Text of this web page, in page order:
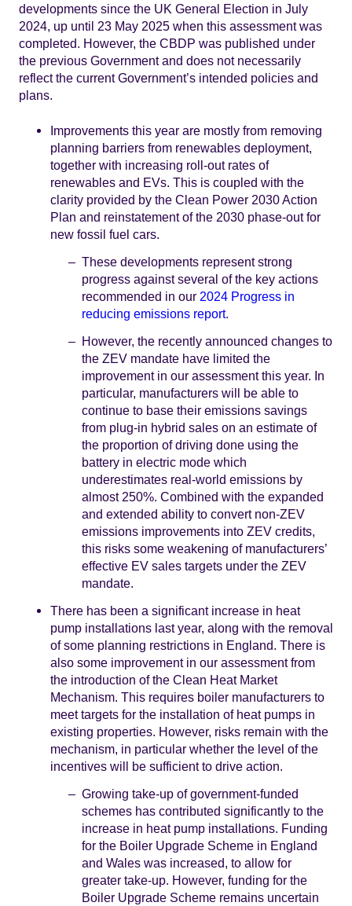
developments since the UK General Election in July
2024, up until 23 May 2025 when this assessment was
completed. However, the CBDP was published under
the previous Government and does not necessarily
reflect the current Government’s intended policies and
plans.
Improvements this year are mostly from removing
planning barriers from renewables deployment,
together with increasing roll-out rates of
renewables and EVs. This is coupled with the
clarity provided by the Clean Power 2030 Action
Plan and reinstatement of the 2030 phase-out for
new fossil fuel cars.
These developments represent strong
progress against several of the key actions
recommended in our 2024 Progress in
reducing emissions report.
However, the recently announced changes to
the ZEV mandate have limited the
improvement in our assessment this year. In
particular, manufacturers will be able to
continue to base their emissions savings
from plug-in hybrid sales on an estimate of
the proportion of driving done using the
battery in electric mode which
underestimates real-world emissions by
almost 250%. Combined with the expanded
and extended ability to convert non-ZEV
emissions improvements into ZEV credits,
this risks some weakening of manufacturers’
effective EV sales targets under the ZEV
mandate.
There has been a significant increase in heat
pump installations last year, along with the removal
of some planning restrictions in England. There is
also some improvement in our assessment from
the introduction of the Clean Heat Market
Mechanism. This requires boiler manufacturers to
meet targets for the installation of heat pumps in
existing properties. However, risks remain with the
mechanism, in particular whether the level of the
incentives will be sufficient to drive action.
Growing take-up of government-funded
schemes has contributed significantly to the
increase in heat pump installations. Funding
for the Boiler Upgrade Scheme in England
and Wales was increased, to allow for
greater take-up. However, funding for the
Boiler Upgrade Scheme remains uncertain